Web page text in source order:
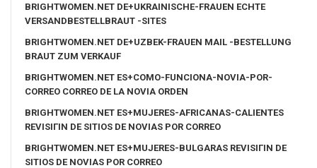
BRIGHTWOMEN.NET DE+UKRAINISCHE-FRAUEN ECHTE
VERSANDBESTELLBRAUT -SITES
BRIGHTWOMEN.NET DE+UZBEK-FRAUEN MAIL -BESTELLUNG
BRAUT ZUM VERKAUF
BRIGHTWOMEN.NET ES+COMO-FUNCIONA-NOVIA-POR-
CORREO CORREO DE LA NOVIA ORDEN
BRIGHTWOMEN.NET ES+MUJERES-AFRICANAS-CALIENTES
REVISIГІN DE SITIOS DE NOVIAS POR CORREO
BRIGHTWOMEN.NET ES+MUJERES-BULGARAS REVISIГІN DE
SITIOS DE NOVIAS POR CORREO